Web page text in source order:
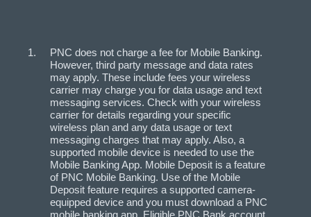
PNC does not charge a fee for Mobile Banking.
However, third party message and data rates
may apply. These include fees your wireless
carrier may charge you for data usage and text
messaging services. Check with your wireless
carrier for details regarding your specific
wireless plan and any data usage or text
messaging charges that may apply. Also, a
supported mobile device is needed to use the
Mobile Banking App. Mobile Deposit is a feature
of PNC Mobile Banking. Use of the Mobile
Deposit feature requires a supported camera-
equipped device and you must download a PNC
mobile banking app. Eligible PNC Bank account